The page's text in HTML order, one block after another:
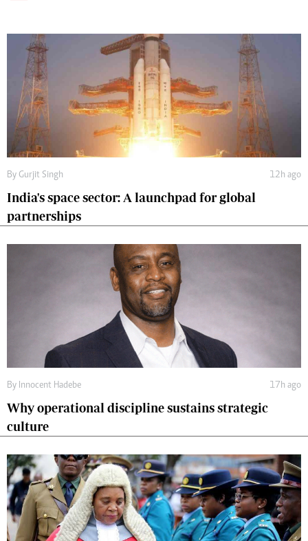
By Gurjit Singh 12h ago
India's space sector: A launchpad for global
partnerships
By Innocent Hadebe 17h ago
Why operational discipline sustains strategic
culture